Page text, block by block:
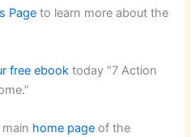
Page to learn more about the
free ebook today “7 Action
home page of the